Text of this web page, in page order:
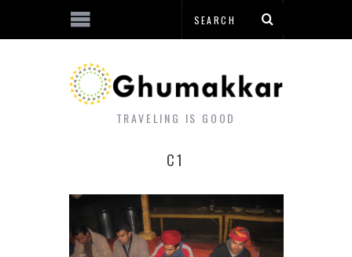
TRAVELING IS GOOD
C1